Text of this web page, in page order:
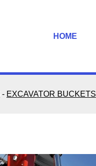
HOME
- EXCAVATOR BUCKETS